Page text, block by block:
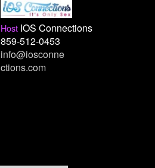
Host IOS Connections
859-512-0453
info@iosconne
ctions.com